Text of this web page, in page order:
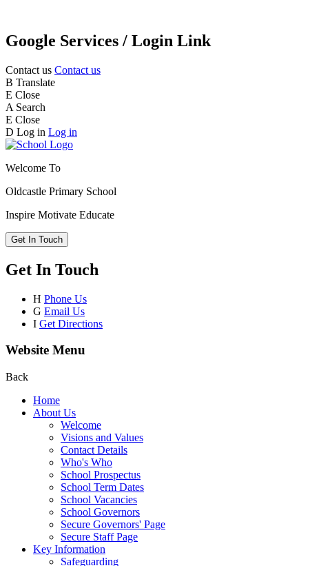
Google Services / Login Link
Contact us Contact us
B Translate
E Close
A Search
E Close
D Log in Log in
Welcome To
Oldcastle Primary School
Inspire Motivate Educate
Get In Touch
Get In Touch
H Phone Us
G Email Us
I Get Directions
Website Menu
Back
Home
About Us
Welcome
Visions and Values
Contact Details
Who's Who
School Prospectus
School Term Dates
School Vacancies
School Governors
Secure Governors' Page
Secure Staff Page
Key Information
Safeguarding